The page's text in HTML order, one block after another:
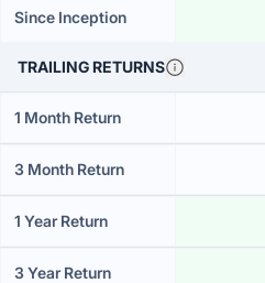
Since Inception
TRAILING RETURNS
1 Month Return
3 Month Return
1 Year Return
3 Year Return